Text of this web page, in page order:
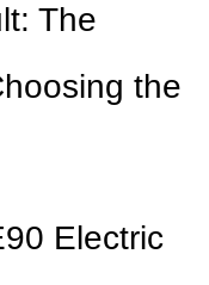
The
the
Electric